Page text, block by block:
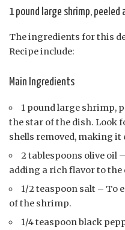
1 pound large shrimp, peeled
The ingredients for this
Recipe include:
Main Ingredients
1 pound large shrimp,
the star of the dish. Look
shells removed, making it
2 tablespoons olive oil
adding a rich flavor to the
1/2 teaspoon salt – To
of the shrimp.
1/4 teaspoon black